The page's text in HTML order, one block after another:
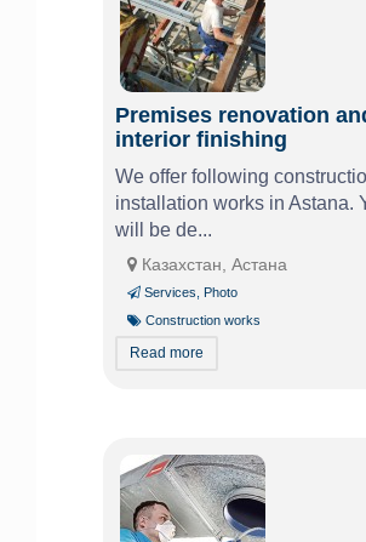
Premises renovation
interior finishing
We offer following
installation works in Astana.
will be de...
Казахстан, Астана
Services
Photo
Construction works
Read more